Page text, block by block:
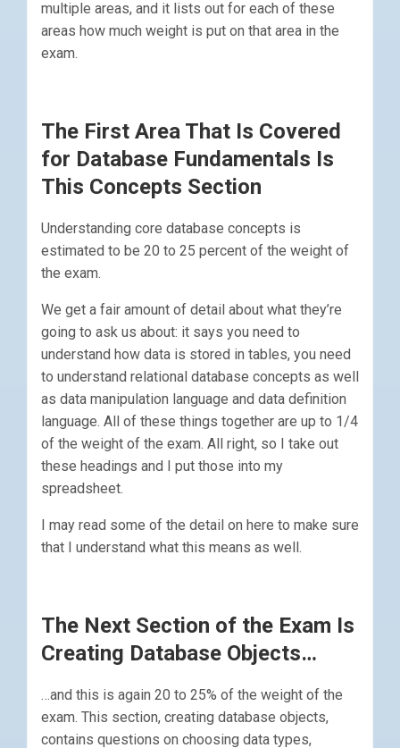
multiple areas, and it lists out for each of these
areas how much weight is put on that area in the
exam.
The First Area That Is Covered
for Database Fundamentals Is
This Concepts Section
Understanding core database concepts is
estimated to be 20 to 25 percent of the weight of
the exam.
We get a fair amount of detail about what they’re
going to ask us about: it says you need to
understand how data is stored in tables, you need
to understand relational database concepts as well
as data manipulation language and data definition
language. All of these things together are up to 1/4
of the weight of the exam. All right, so I take out
these headings and I put those into my
spreadsheet.
I may read some of the detail on here to make sure
that I understand what this means as well.
The Next Section of the Exam Is
Creating Database Objects…
…and this is again 20 to 25% of the weight of the
exam. This section, creating database objects,
contains questions on choosing data types,